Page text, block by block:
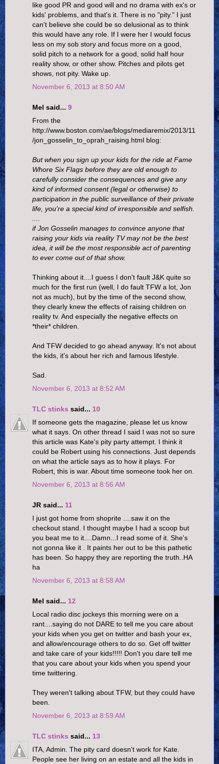
like good PR and good will and no drama with ex's or
kids' problems, and that's it. There is no "pity." I just
can't believe she could be so delusional as to think
this would have any role. If I were her I would focus
less on my sob story and focus more on a good,
solid pitch to a network for a good, solid half hour
reality show, or other show. Pitches and pilots get
shows, not pity. Wake up.
November 6, 2013 at 8:50 AM
Mel said... 9
From the
http://www.boston.com/ae/blogs/mediaremix/2013/11
/jon_gosselin_to_oprah_raising.html blog:
But when you sign up your kids for the ride at Fame
Whore Six Flags before they are old enough to
carefully consider the consequences and give any
kind of informed consent (legal or otherwise) to
participation in the public surveillance of their private
life, you're a special kind of irresponsible and selfish.
if Jon Gosselin manages to convince anyone that
raising your kids via reality TV may not be the best
idea, it will be the most responsible act of parenting
to ever come out of that show.
Thinking about it....I guess I don't fault J&K quite so
much for the first run (well, I do fault TFW a lot, Jon
not as much), but by the time of the second show,
they clearly knew the effects of raising children on
reality tv. And especially the negative effects on
*their* children.
And TFW decided to go ahead anyway. It's not about
the kids, it's about her rich and famous lifestyle.
Sad.
November 6, 2013 at 8:52 AM
TLC stinks said... 10
If someone gets the magazine, please let us know
what it says. On other thread I said I was not so sure
this article was Kate's pity party attempt. I think it
could be Robert using his connections. Just depends
on what the article says as to how it plays. For
Robert, this is war. About time someone took her on.
November 6, 2013 at 8:56 AM
JR said... 11
I just got home from shoprite ....saw it on the
checkout stand. I thought maybe I had a scoop but
you beat me to it....Damn...I read some of it. She's
not gonna like it . It paints her out to be this pathetic
has been. So happy they are reporting the truth..HA
ha
November 6, 2013 at 8:58 AM
Mel said... 12
Local radio disc jockeys this morning were on a
rant....saying do not DARE to tell me you care about
your kids when you get on twitter and bash your ex,
and allow/encourage others to do so. Get off twitter
and take care of your kids!!!!! Don't you dare tell me
that you care about your kids when you spend your
time twittering.
They weren't talking about TFW, but they could have
been.
November 6, 2013 at 8:59 AM
TLC stinks said... 13
ITA, Admin. The pity card doesn't work for Kate.
People see her living on an estate and all the kids in